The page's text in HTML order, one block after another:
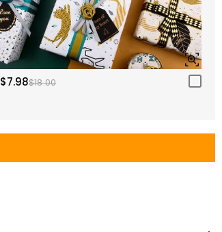
$7.98$18.00